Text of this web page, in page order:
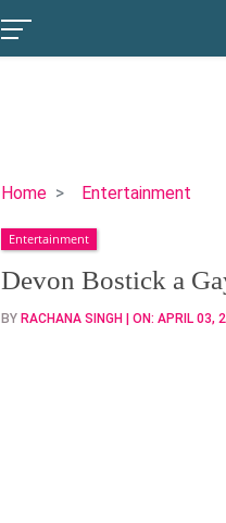
Home Entertainment
Devon
a
Gayman
In
Real-
Entertainment
Devon Bostick a
BY RACHANA SINGH | ON: APRIL 03,